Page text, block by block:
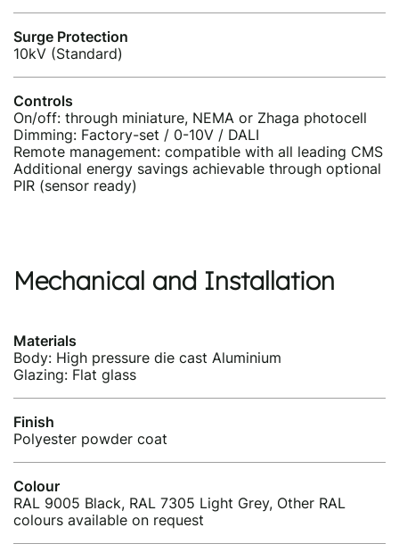
Surge Protection
10kV (Standard)
Controls
On/off: through miniature, NEMA or Zhaga photocell
Dimming: Factory-set / 0-10V / DALI
Remote management: compatible with all leading CMS
Additional energy savings achievable through optional
PIR (sensor ready)
Mechanical and Installation
Materials
Body: High pressure die cast Aluminium
Glazing: Flat glass
Finish
Polyester powder coat
Colour
RAL 9005 Black, RAL 7305 Light Grey, Other RAL
colours available on request